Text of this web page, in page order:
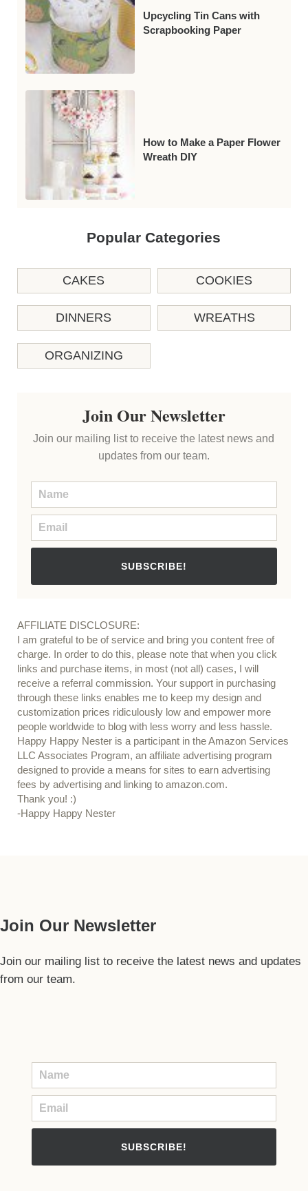
Upcycling Tin Cans with
Scrapbooking Paper
How to Make a Paper Flower
Wreath DIY
Popular Categories
CAKES COOKIES
DINNERS WREATHS
ORGANIZING
Join Our Newsletter
Join our mailing list to receive the latest news and
updates from our team.
SUBSCRIBE!
AFFILIATE DISCLOSURE:
I am grateful to be of service and bring you content free of
charge. In order to do this, please note that when you click
links and purchase items, in most (not all) cases, I will
receive a referral commission. Your support in purchasing
through these links enables me to keep my design and
customization prices ridiculously low and empower more
people worldwide to blog with less worry and less hassle.
Happy Happy Nester is a participant in the Amazon Services
LLC Associates Program, an affiliate advertising program
designed to provide a means for sites to earn advertising
fees by advertising and linking to amazon.com.
Thank you! :)
-Happy Happy Nester
Join Our Newsletter
Join our mailing list to receive the latest news and updates
from our team.
SUBSCRIBE!